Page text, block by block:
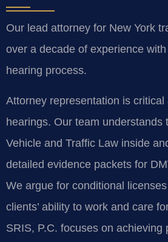
Our lead attorney for New York
over a decade of experience
hearing process.
Attorney representation is
hearings. Our team understands
Vehicle and Traffic Law inside
detailed evidence packets for
We argue for conditional
clients’ ability to work and care
SRIS, P.C. focuses on achieving